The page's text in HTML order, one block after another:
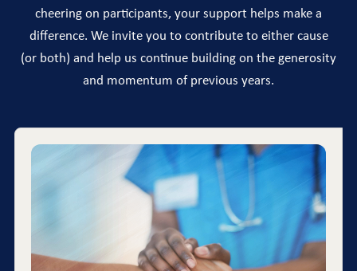
cheering on participants, your support helps make a
difference. We invite you to contribute to either cause
(or both) and help us continue building on the generosity
and momentum of previous years.